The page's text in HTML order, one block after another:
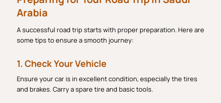
Arabia
A successful road trip starts with proper preparation. Here are
some tips to ensure a smooth journey:
1. Check Your Vehicle
Ensure your car is in excellent condition, especially the tires
and brakes. Carry a spare tire and basic tools.